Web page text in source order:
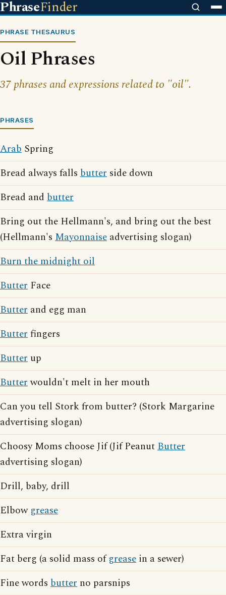
PhraseFinder
PHRASE THESAURUS
Oil Phrases
37 phrases and expressions related to "oil".
PHRASES
Arab Spring
Bread always falls butter side down
Bread and butter
Bring out the Hellmann's, and bring out the best
(Hellmann's Mayonnaise advertising slogan)
Burn the midnight oil
Butter Face
Butter and egg man
Butterfingers
Butter up
Butterwouldn't melt in her mouth
Can you tell Stork from butter? (Stork Margarine
advertising slogan)
Choosy Moms choose Jif (Jif PeanutButter
advertising slogan)
Drill, baby, drill
Elbow grease
Extra virgin
Fat berg (a solid mass ofgrease in a sewer)
Fine words butter no parsnips